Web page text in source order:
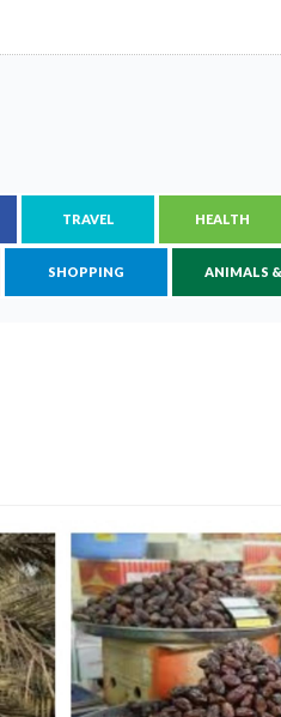
TRAVEL HEALTH
SHOPPING ANIMALS